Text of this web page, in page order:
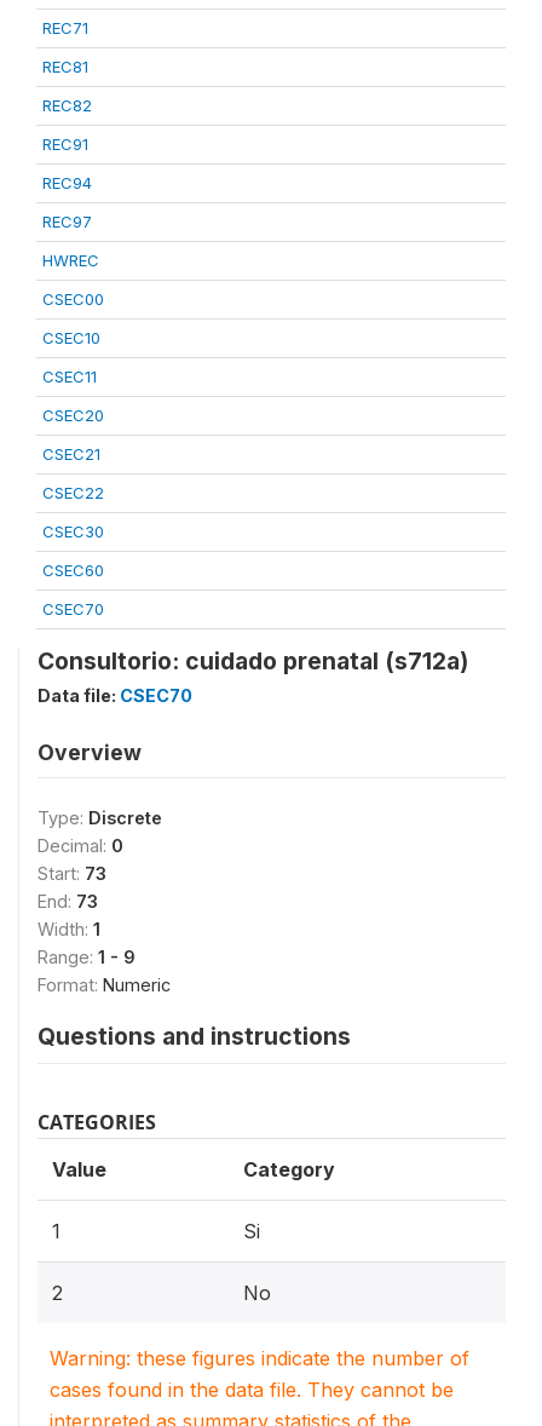
REC71
REC81
REC82
REC91
REC94
REC97
HWREC
CSEC00
CSEC10
CSEC11
CSEC20
CSEC21
CSEC22
CSEC30
CSEC60
CSEC70
Consultorio: cuidado prenatal (s712a)
Data file: CSEC70
Overview
Type: Discrete
Decimal: 0
Start: 73
End: 73
Width: 1
Range: 1 - 9
Format: Numeric
Questions and instructions
CATEGORIES
Value Category
1 Si
2 No
Warning: these figures indicate the number of
cases found in the data file. They cannot be
interpreted as summary statistics of the